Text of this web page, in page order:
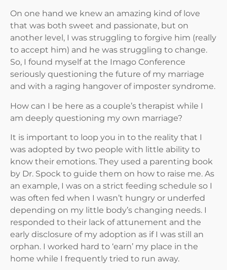
On one hand we knew an amazing kind of love
that was both sweet and passionate, but on
another level, I was struggling to forgive him (really
to accept him) and he was struggling to change.
So, I found myself at the Imago Conference
seriously questioning the future of my marriage
and with a raging hangover of imposter syndrome.
How can I be here as a couple’s therapist while I
am deeply questioning my own marriage?
It is important to loop you in to the reality that I
was adopted by two people with little ability to
know their emotions. They used a parenting book
by Dr. Spock to guide them on how to raise me. As
an example, I was on a strict feeding schedule so I
was often fed when I wasn’t hungry or underfed
depending on my little body’s changing needs. I
responded to their lack of attunement and the
early disclosure of my adoption as if I was still an
orphan. I worked hard to ‘earn’ my place in the
home while I frequently tried to run away.